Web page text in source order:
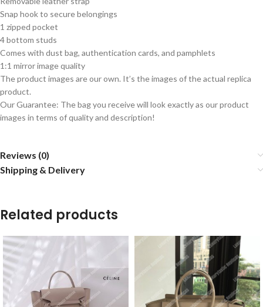
Snap hook to secure belongings
1 zipped pocket
4 bottom studs
Comes with dust bag, authentication cards, and pamphlets
1:1 mirror image quality
The product images are our own. It’s the images of the actual replica
product.
Our Guarantee: The bag you receive will look exactly as our product
images in terms of quality and description!
Reviews (0)
Shipping & Delivery
Related products